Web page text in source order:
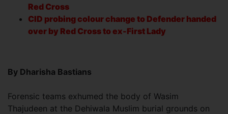
Red Cross
CID probing colour change to Defender handed
over by Red Cross to ex-First Lady
By Dharisha Bastians
Forensic teams exhumed the body of Wasim
Thajudeen at the Dehiwala Muslim burial grounds on